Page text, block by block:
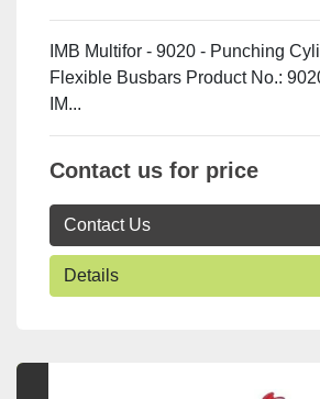
IMB Multifor - 9020 - Punching
Flexible Busbars Product No.:
IM...
Contact us for price
Contact Us
Details